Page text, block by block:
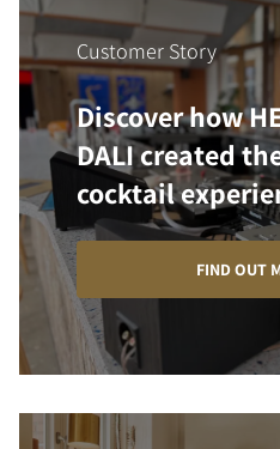
Customer Story
Discover how
DALI created
cocktail
FIND OUT